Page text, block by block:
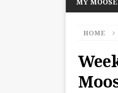
HOME